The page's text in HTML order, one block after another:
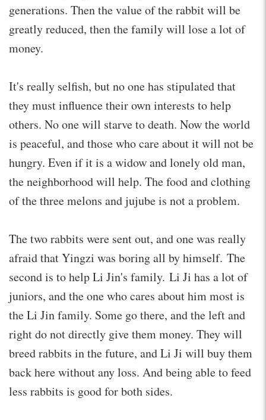
generations. Then the value of the rabbit will be
greatly reduced, then the family will lose a lot of
money.
It's really selfish, but no one has stipulated that
they must influence their own interests to help
others. No one will starve to death. Now the world
is peaceful, and those who care about it will not be
hungry. Even if it is a widow and lonely old man,
the neighborhood will help. The food and clothing
of the three melons and jujube is not a problem.
The two rabbits were sent out, and one was really
afraid that Yingzi was boring all by himself. The
second is to help Li Jin's family. Li Ji has a lot of
juniors, and the one who cares about him most is
the Li Jin family. Some go there, and the left and
right do not directly give them money. They will
breed rabbits in the future, and Li Ji will buy them
back here without any loss. And being able to feed
less rabbits is good for both sides.